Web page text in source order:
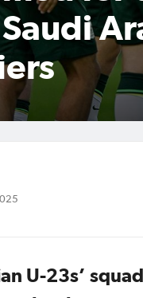
U-23s’